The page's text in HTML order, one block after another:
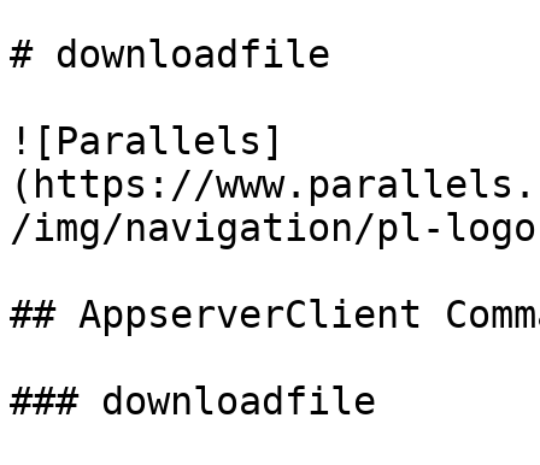
# downloadfile
![Parallels]
(https://
/img/navigation/pl-
## AppserverClient
### downloadfile